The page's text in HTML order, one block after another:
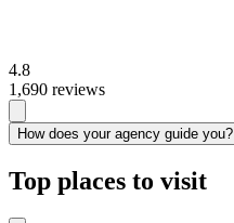
4.8
1,690 reviews
How does your agency guide you?
Top places to visit